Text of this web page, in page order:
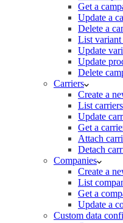
Get a
Update a
Delete a
List variant
Update
Update
Delete
Carriers
Create a
List carriers
Update
Get a
Attach
Detach
Companies
Create a
List
Get a
Update a
Custom data